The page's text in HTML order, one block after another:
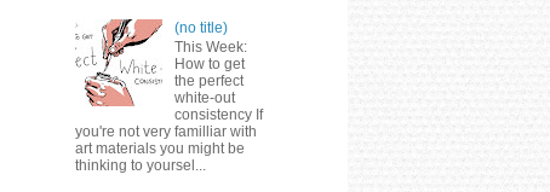
(no title)
This Week:
How to get
the perfect
white-out
consistency If
you're not very familliar with
art materials you might be
thinking to yoursel...